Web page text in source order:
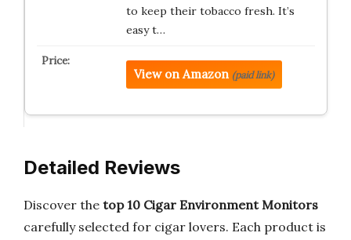
to keep their tobacco fresh. It’s
easy t…
View on Amazon (paid link)
Detailed Reviews
Discover the top 10 Cigar Environment Monitors
carefully selected for cigar lovers. Each product is